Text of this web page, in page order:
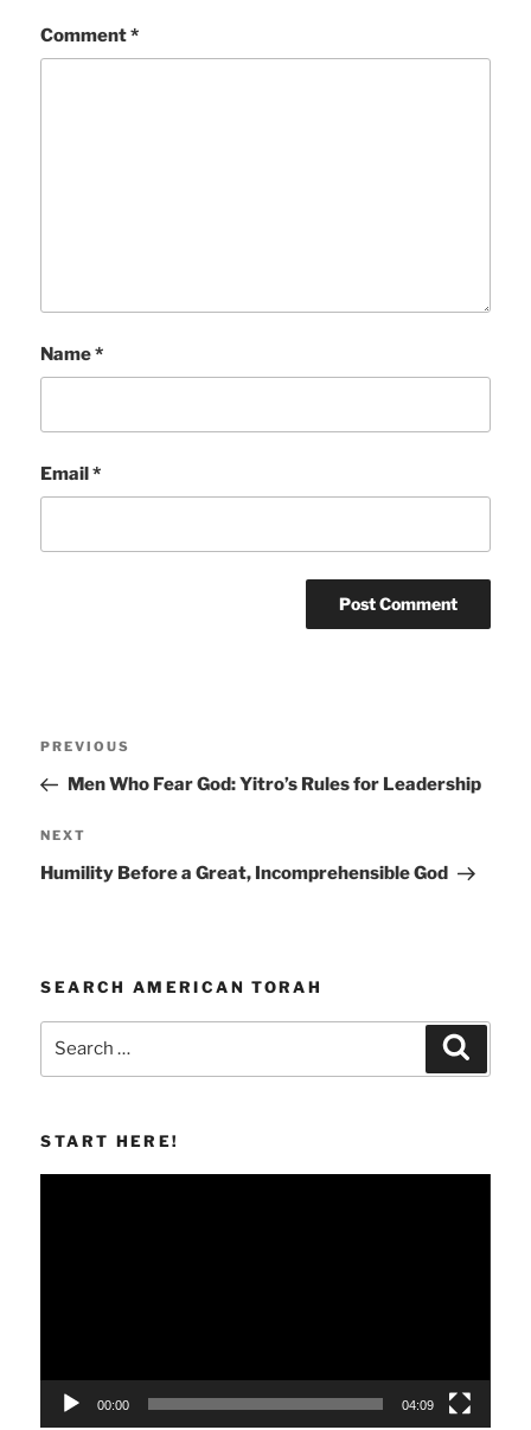
Comment*
Name*
Email*
Previous
Post
PREVIOUS
Men Who Fear God: Yitro’s Rules for Leadership
Next
Post
NEXT
Humility Before a Great, Incomprehensible God
SEARCH AMERICAN TORAH
START HERE!
00:00 04:09